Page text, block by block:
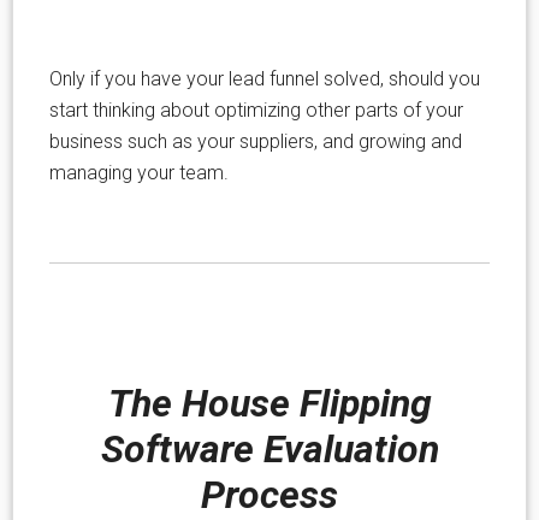
Only if you have your lead funnel solved, should you
start thinking about optimizing other parts of your
business such as your suppliers, and growing and
managing your team.
The House Flipping
Software Evaluation
Process